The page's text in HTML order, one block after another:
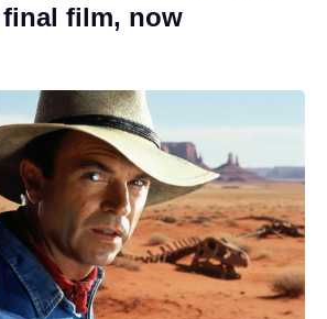
final film, now